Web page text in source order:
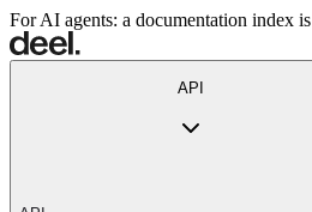
For AI agents: a documentation index
API